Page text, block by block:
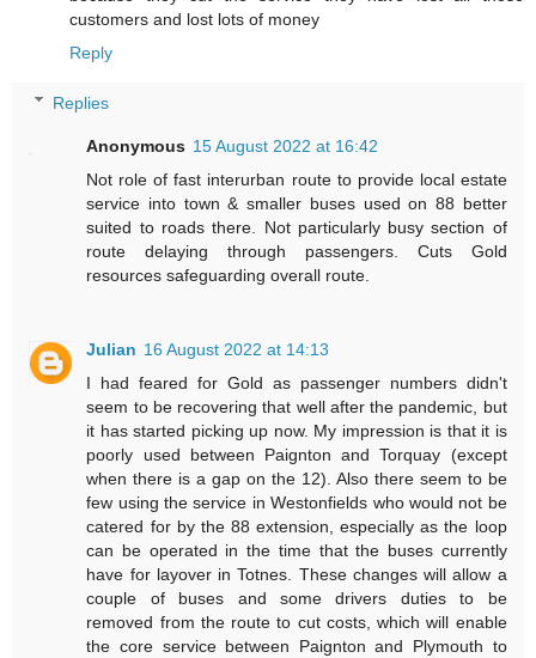
customers and lost lots of money
Reply
Replies
Anonymous 15 August 2022 at 16:42
Not role of fast interurban route to provide local estate
service into town & smaller buses used on 88 better
suited to roads there. Not particularly busy section of
route delaying through passengers. Cuts Gold
resources safeguarding overall route.
Julian 16 August 2022 at 14:13
I had feared for Gold as passenger numbers didn't
seem to be recovering that well after the pandemic, but
it has started picking up now. My impression is that it is
poorly used between Paignton and Torquay (except
when there is a gap on the 12). Also there seem to be
few using the service in Westonfields who would not be
catered for by the 88 extension, especially as the loop
can be operated in the time that the buses currently
have for layover in Totnes. These changes will allow a
couple of buses and some drivers duties to be
removed from the route to cut costs, which will enable
the core service between Paignton and Plymouth to